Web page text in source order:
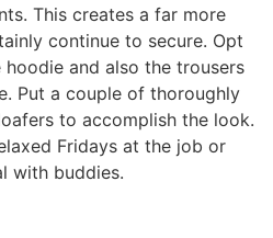
This creates a far more
continue to secure. Opt
and also the trousers
Put a couple of thoroughly
to accomplish the look.
Fridays at the job or
with buddies.